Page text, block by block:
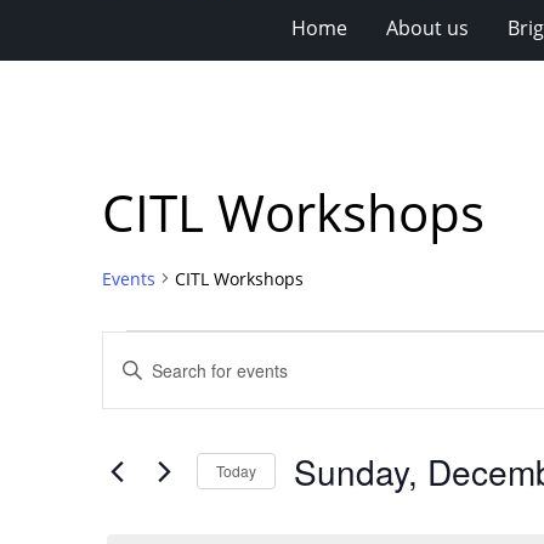
Home About us
CITL Workshops
Events CITL Workshops
for
Sunday,
December
Search
Views
Navigation
Enter
Keyword.
Search
Events
Today Sunday,